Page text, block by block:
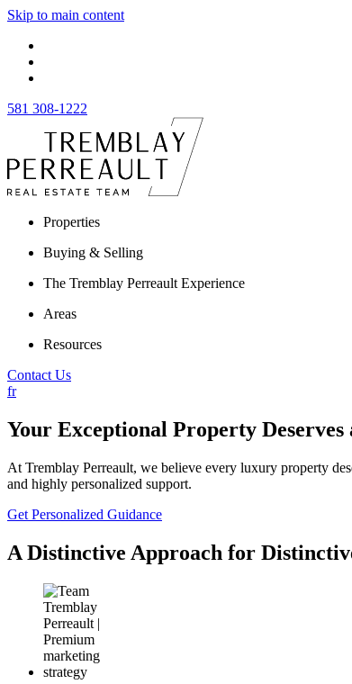
Skip to main content
581 308-1222
Properties
Buying & Selling
The Tremblay Perreault Experience
Areas
Resources
Contact Us
fr
Your Exceptional Property Deserves
At Tremblay Perreault, we believe every luxury property
and highly personalized support.
Get Personalized Guidance
A Distinctive Approach for